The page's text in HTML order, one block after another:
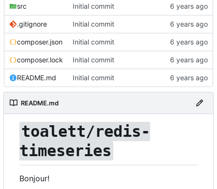
src Initial commit
.gitignore Initial commit
composer.json Initial commit
composer.lock Initial commit
README.md Initial commit
README.md
toalett/redis-
timeseries
Bonjour!